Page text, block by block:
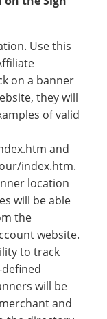
Use this
on a banner
they will
of valid
and
index.htm.
location
will be able
the
website.
to track
will be
and